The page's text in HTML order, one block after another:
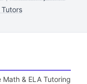
Tutors
Math & ELA Tutoring